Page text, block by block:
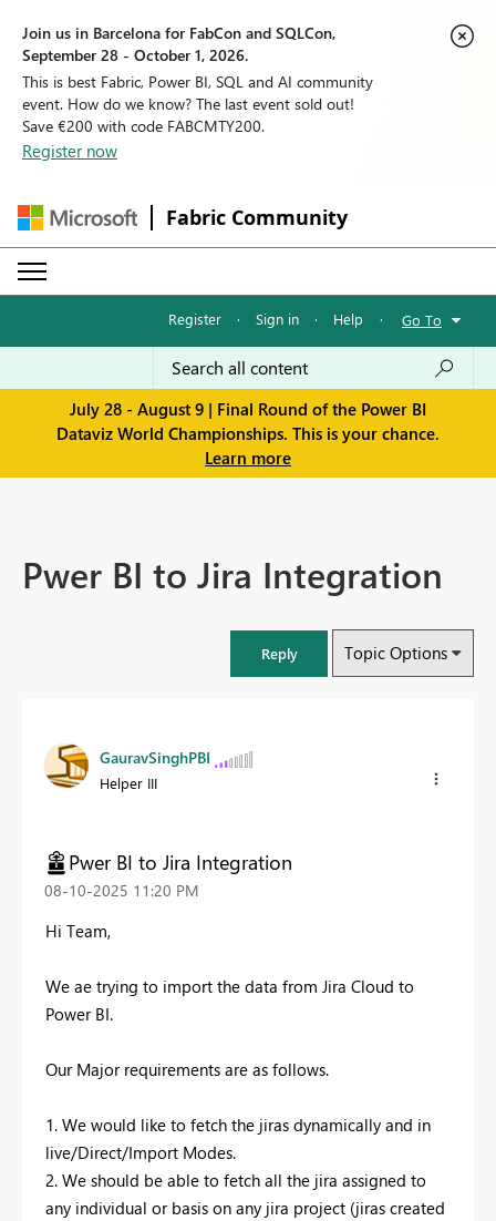
Join us in Barcelona for FabCon and SQLCon,
September 28 - October 1, 2026.
This is best Fabric, Power BI, SQL and AI community
event. How do we know? The last event sold out!
Save €200 with code FABCMTY200.
Register now
Fabric Community
Register · Sign in · Help · Go To
July 28 - August 9 | Final Round of the Power BI
Dataviz World Championships. This is your chance.
Learn more
Pwer BI to Jira Integration
Reply Topic Options
GauravSinghPBI
Helper III
Pwer BI to Jira Integration
‎08-10-2025 11:20 PM
Hi Team,
We ae trying to import the data from Jira Cloud to
Power BI.
Our Major requirements are as follows.
1. We would like to fetch the jiras dynamically and in
live/Direct/Import Modes.
2. We should be able to fetch all the jira assigned to
any individual or basis on any jira project (jiras created